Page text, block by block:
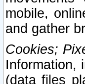
mobile,
and gather
Cookies;
Information,
(data files